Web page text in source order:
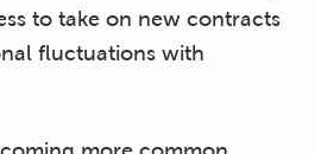
to take on new contracts
fluctuations with